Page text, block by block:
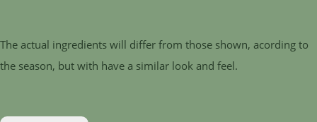
The actual ingredients will differ from those shown, acording to
the season, but with have a similar look and feel.